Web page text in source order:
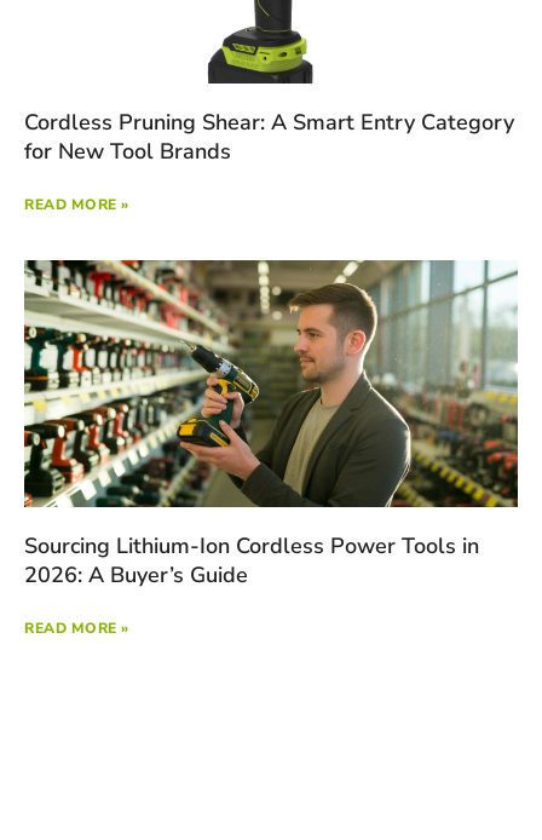
Cordless Pruning Shear: A Smart Entry Category
for New Tool Brands
READ MORE »
Sourcing Lithium-Ion Cordless Power Tools in
2026: A Buyer’s Guide
READ MORE »